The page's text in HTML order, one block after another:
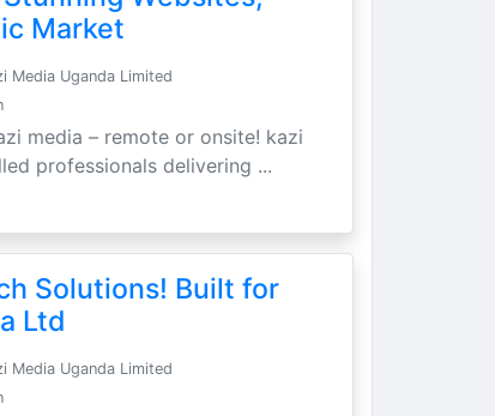
Market
Media Uganda Limited
media – remote or onsite! kazi
professionals delivering ...
Solutions! Built for
Ltd
Media Uganda Limited